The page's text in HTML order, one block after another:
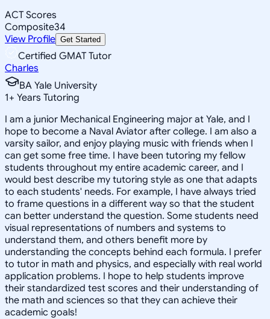
ACT Scores
Composite34
View Profile Get Started
Certified GMAT Tutor
Charles
BA Yale University
1+ Years Tutoring
I am a junior Mechanical Engineering major at Yale, and I
hope to become a Naval Aviator after college. I am also a
varsity sailor, and enjoy playing music with friends when I
can get some free time. I have been tutoring my fellow
students throughout my entire academic career, and I
would best describe my tutoring style as one that adapts
to each students' needs. For example, I have always tried
to frame questions in a different way so that the student
can better understand the question. Some students need
visual representations of numbers and systems to
understand them, and others benefit more by
understanding the concepts behind each formula. I prefer
to tutor in math and physics, and especially with real world
application problems. I hope to help students improve
their standardized test scores and their understanding of
the math and sciences so that they can achieve their
academic goals!